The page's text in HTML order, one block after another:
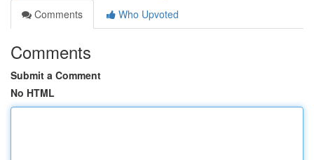
Comments
Who Upvoted
Comments
Submit a Comment
No HTML